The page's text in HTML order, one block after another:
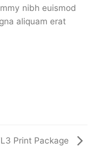
nibh euismod
aliquam erat
Print Package